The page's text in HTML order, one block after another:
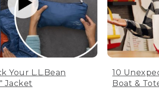
Your L.L.Bean
Jacket
10
Boat &